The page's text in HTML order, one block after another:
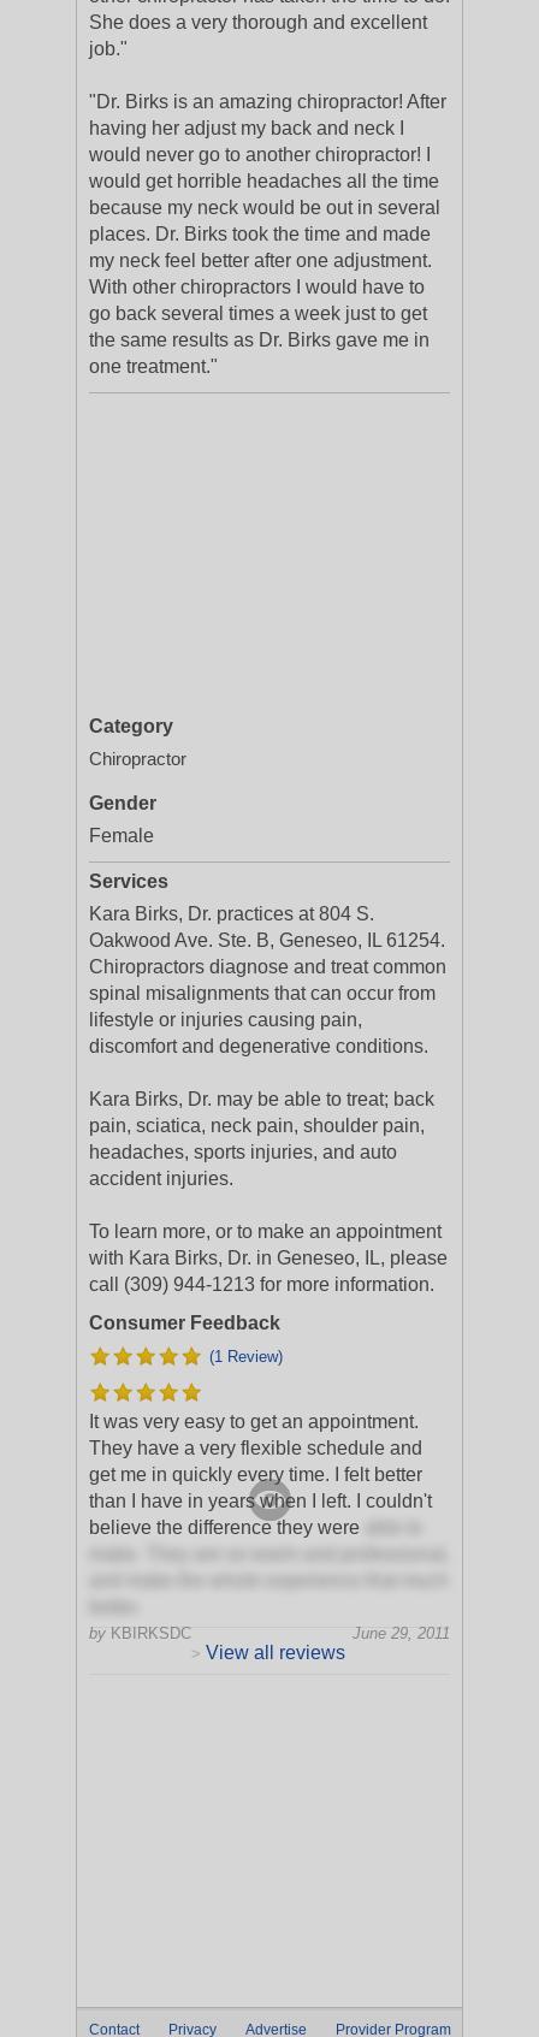
She does a very thorough and excellent
job."
"Dr. Birks is an amazing chiropractor! After
having her adjust my back and neck I
would never go to another chiropractor! I
would get horrible headaches all the time
because my neck would be out in several
places. Dr. Birks took the time and made
my neck feel better after one adjustment.
With other chiropractors I would have to
go back several times a week just to get
the same results as Dr. Birks gave me in
one treatment."
Category
Chiropractor
Gender
Female
Services
Kara Birks, Dr. practices at 804 S.
Oakwood Ave. Ste. B, Geneseo, IL 61254.
Chiropractors diagnose and treat common
spinal misalignments that can occur from
lifestyle or injuries causing pain,
discomfort and degenerative conditions.
Kara Birks, Dr. may be able to treat; back
pain, sciatica, neck pain, shoulder pain,
headaches, sports injuries, and auto
accident injuries.
To learn more, or to make an appointment
with Kara Birks, Dr. in Geneseo, IL, please
call (309) 944-1213 for more information.
Consumer Feedback
(1 Review)
It was very easy to get an appointment.
They have a very flexible schedule and
get me in quickly every time. I felt better
than I have in years when I left. I couldn't
believe the difference they were
by KBIRKSDC
June 29, 2011
> View all reviews
Contact Privacy Advertise Provider Program